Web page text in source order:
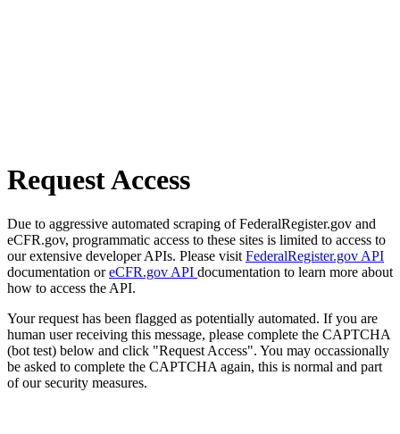
Request Access
Due to aggressive automated scraping of FederalRegister.gov and
eCFR.gov, programmatic access to these sites is limited to access to
our extensive developer APIs. Please visit FederalRegister.gov API
documentation oreCFR.gov API documentation to learn more about
how to access the API.
Your request has been flagged as potentially automated. If you are
human user receiving this message, please complete the CAPTCHA
(bot test) below and click "Request Access". You may occassionally
be asked to complete the CAPTCHA again, this is normal and part
of our security measures.